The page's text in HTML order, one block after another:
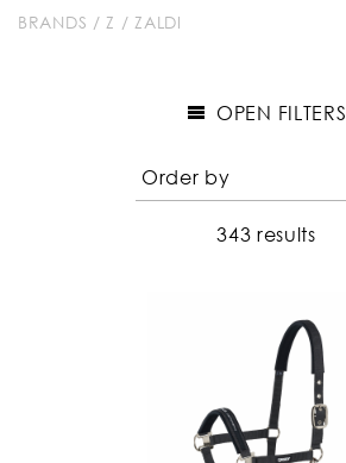
BRANDS / Z / ZALDI
OPEN FILTERS
343 results